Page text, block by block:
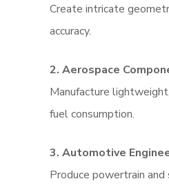
Create intricate
accuracy.
2. Aerospace
Manufacture
fuel consumption.
3. Automotive
Produce powertrain and